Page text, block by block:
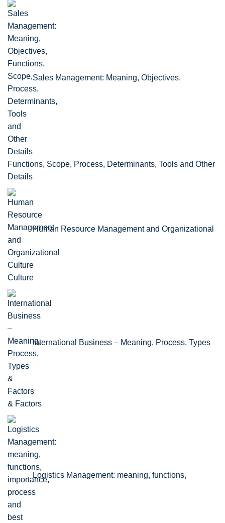
Sales Management: Meaning, Objectives,
Functions, Scope, Process, Determinants, Tools and Other
Details
Human Resource Management and Organizational
Culture
International Business – Meaning, Process, Types
& Factors
Logistics Management: meaning, functions,